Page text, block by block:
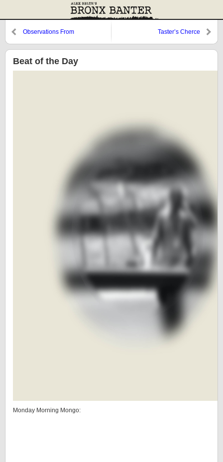
Observations From
and a Look Back at 1987
Taster’s Cherce
Beat of the Day
Monday Morning Mongo: